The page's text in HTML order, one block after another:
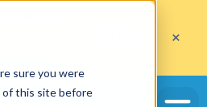
sure you were
this site before
with the code
the offer
×